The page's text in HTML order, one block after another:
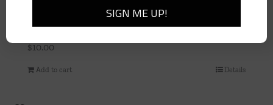
$10.00
Add to cart Details